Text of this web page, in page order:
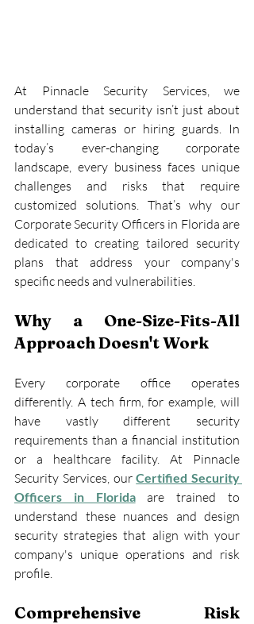
At Pinnacle Security Services, we
understand that security isn’t just about
installing cameras or hiring guards. In
today’s ever-changing corporate
landscape, every business faces unique
challenges and risks that require
customized solutions. That’s why our
Corporate Security Officers in Florida are
dedicated to creating tailored security
plans that address your company's
specific needs and vulnerabilities.
Why a One-Size-Fits-All
Approach Doesn't Work
Every corporate office operates
differently. A tech firm, for example, will
have vastly different security
requirements than a financial institution
or a healthcare facility. At Pinnacle
Security Services, our Certified Security
Officers in Florida are trained to
understand these nuances and design
security strategies that align with your
company's unique operations and risk
profile.
Comprehensive Risk